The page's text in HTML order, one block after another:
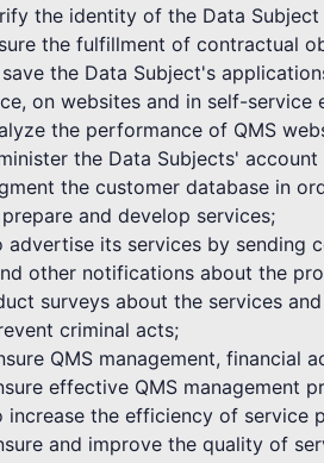
the identity of the Data
the fulfillment of contractual
save the Data Subject's
on websites and in self-service
the performance of QMS
the Data Subjects'
the customer database in
prepare and develop services;
advertise its services by sending
other notifications about the
surveys about the services
criminal acts;
QMS management, financial
effective QMS management
increase the efficiency of service
and improve the quality of